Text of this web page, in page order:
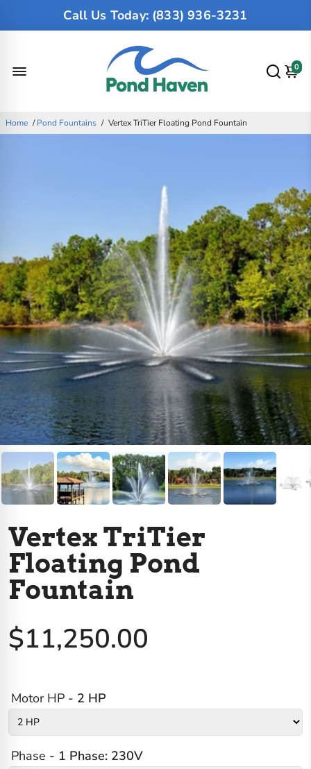
Call Us Today: (833) 936-3231
0
Home / Pond Fountains / Vertex TriTier Floating Pond Fountain
Vertex TriTier
Floating Pond
Fountain
$11,250.00
Motor HP - 2 HP
Phase - 1 Phase: 230V